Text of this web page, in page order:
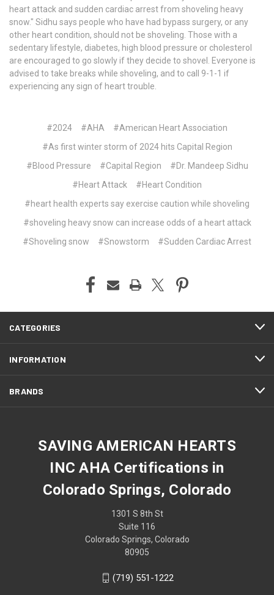
heart attack and sudden cardiac arrest from shoveling heavy
snow." Sidhu says people who have had bypass surgery, or any
other heart condition, should not be shoveling. Those with a
sedentary lifestyle, diabetes, high blood pressure or cholesterol
are encouraged to go slowly if they decide to shovel. Everyone is
advised to take breaks while shoveling, and to call 9-1-1 if
experiencing any sign of heart trouble.
#2024 #AHA
#American Heart Association
#As first winter storm of 2024 hits Capital Region
#Blood Pressure
#Capital Region
#Dr. Mandeep Sidhu
#Heart Attack
#Heart Condition
#heart health experts say exercise caution while shoveling
#shoveling heavy snow can increase odds of a heart attack
#Shoveling snow
#Snowstorm #Sudden Cardiac Arrest
CATEGORIES
INFORMATION
BRANDS
SAVING AMERICAN HEARTS
INC AHA Certifications in
Colorado Springs, Colorado
1301 S 8th St
Suite 116
Colorado Springs, Colorado
80905
(719) 551-1222